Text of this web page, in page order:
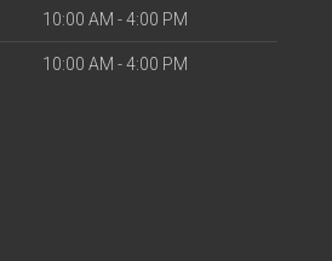
10:00 AM - 4:00 PM
10:00 AM - 4:00 PM